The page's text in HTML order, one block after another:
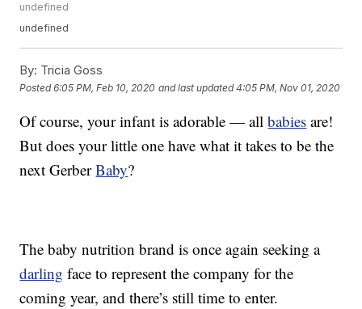
undefined
undefined
By: Tricia Goss
Posted6:05 PM, Feb 10, 2020 and last updated 4:05 PM, Nov 01, 2020
Of course, your infant is adorable — allbabies are!
But does your little one have what it takes to be the
next GerberBaby?
The baby nutrition brand is once again seeking a
darling face to represent the company for the
coming year, and there’s still time to enter.